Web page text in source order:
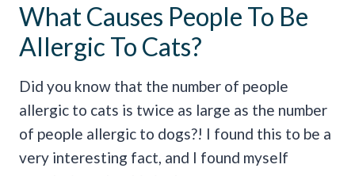
What Causes People To Be
Allergic To Cats?
Did you know that the number of people
allergic to cats is twice as large as the number
of people allergic to dogs?! I found this to be a
very interesting fact, and I found myself